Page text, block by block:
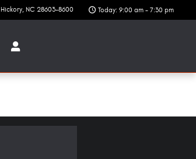
Hickory, NC 28603-8600 Today: 9:00 am - 7:30 pm